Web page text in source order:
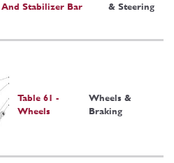
And Stabilizer Bar
& Steering
Table 61 -
Wheels
Wheels &
Braking